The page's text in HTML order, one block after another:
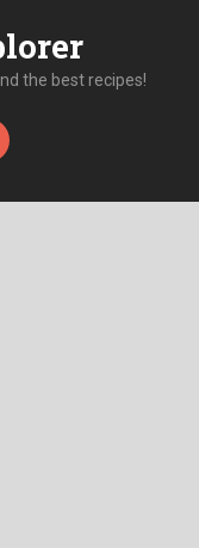
the best recipes!